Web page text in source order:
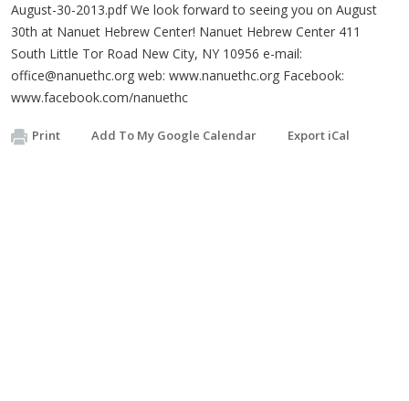
August-30-2013.pdf We look forward to seeing you on August
30th at Nanuet Hebrew Center! Nanuet Hebrew Center 411
South Little Tor Road New City, NY 10956 e-mail:
office@nanuethc.org web: www.nanuethc.org Facebook:
www.facebook.com/nanuethc
Print Add To My Google Calendar Export iCal